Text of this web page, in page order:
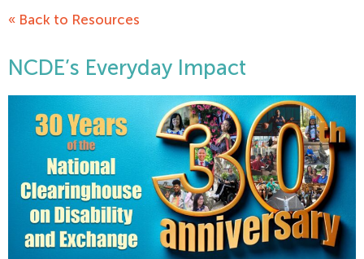
« Back to Resources
NCDE’s Everyday Impact